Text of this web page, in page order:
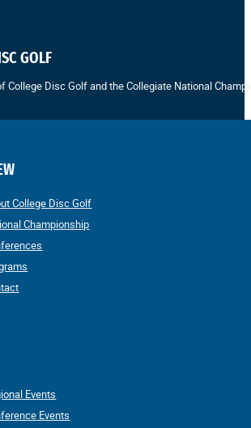
GOLF
College Disc Golf and the Collegiate National
College Disc Golf
Championship
Events
Events